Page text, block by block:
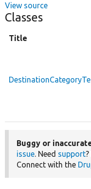
View source
Classes
Title
Buggy or
issue. Need support
Connect with the